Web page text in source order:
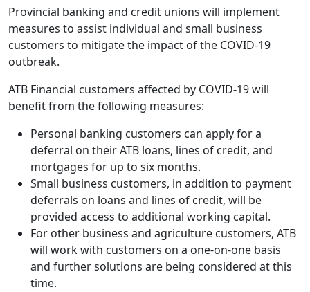
Provincial banking and credit unions will implement
measures to assist individual and small business
customers to mitigate the impact of the COVID-19
outbreak.
ATB Financial customers affected by COVID-19 will
benefit from the following measures:
Personal banking customers can apply for a
deferral on their ATB loans, lines of credit, and
mortgages for up to six months.
Small business customers, in addition to payment
deferrals on loans and lines of credit, will be
provided access to additional working capital.
For other business and agriculture customers, ATB
will work with customers on a one-on-one basis
and further solutions are being considered at this
time.